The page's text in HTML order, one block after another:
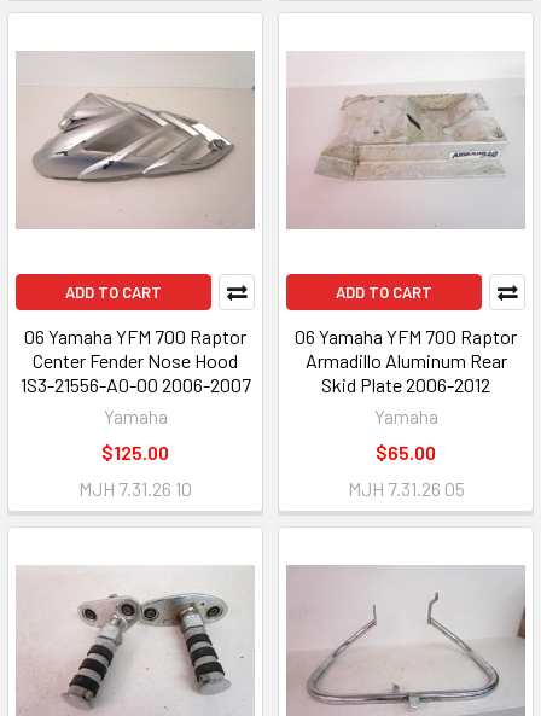
ADD TO CART
06 Yamaha YFM 700 Raptor
Center Fender Nose Hood
1S3-21556-A0-00 2006-2007
Yamaha
$125.00
MJH 7.31.26 10
ADD TO CART
06 Yamaha YFM 700 Raptor
Armadillo Aluminum Rear
Skid Plate 2006-2012
Yamaha
$65.00
MJH 7.31.26 05